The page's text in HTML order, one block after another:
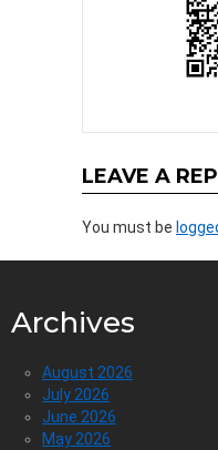
LEAVE A
You must be
Archives
August 2026
July 2026
June 2026
May 2026